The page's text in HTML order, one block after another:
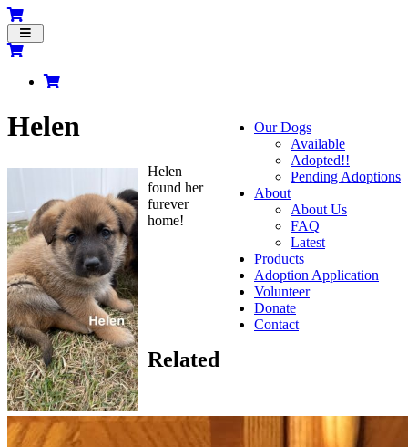
Toggle
navigation
Our Dogs
Available
Adopted!!
Pending Adoptions
About
About Us
FAQ
Latest
Products
Adoption Application
Volunteer
Donate
Contact
Helen
Helen
found her
furever
home!
Related